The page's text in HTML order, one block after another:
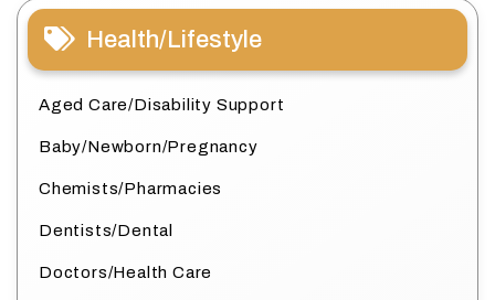
Health/Lifestyle
Aged Care/Disability Support
Baby/Newborn/Pregnancy
Chemists/Pharmacies
Dentists/Dental
Doctors/Health Care